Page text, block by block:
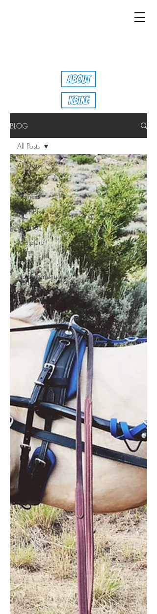
BLOG
All Posts
Driving
Harness
The KBike
Nutrition
Miniature
Horse
Boots
Horsemanship
Hiking/Camping
All Posts